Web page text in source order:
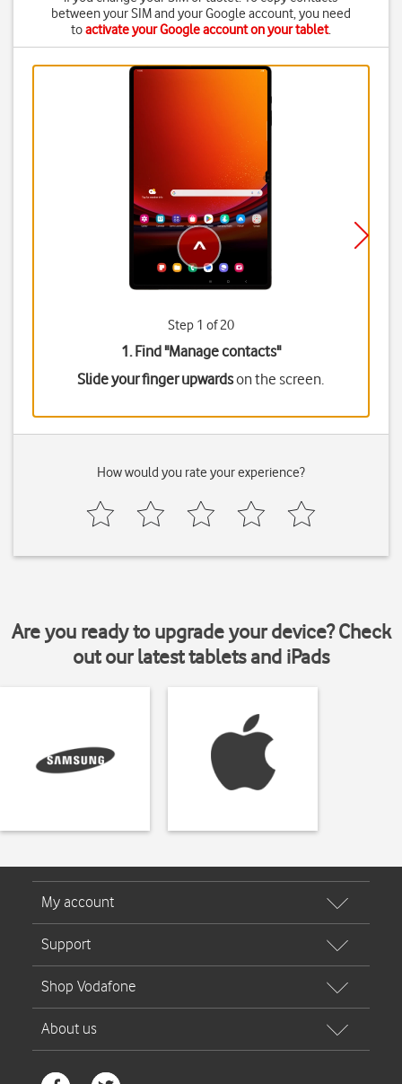
between your SIM and your Google account, you need
toactivate your Google account on your tablet.
Step 1 of 20
1. Find "Manage contacts"
Slide your finger upwardson the screen.
How would you rate your experience?
Are you ready to upgrade your device? Check
out our latest tablets and iPads